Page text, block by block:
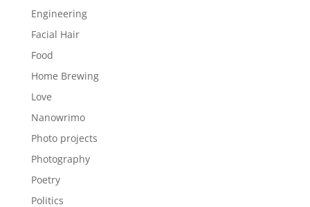
Engineering
Facial Hair
Food
Home Brewing
Love
Nanowrimo
Photo projects
Photography
Poetry
Politics